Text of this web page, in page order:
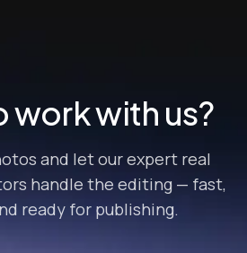
work with us?
and let our expert real
handle the editing — fast,
ready for publishing.